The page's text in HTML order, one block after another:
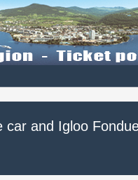
car and Igloo